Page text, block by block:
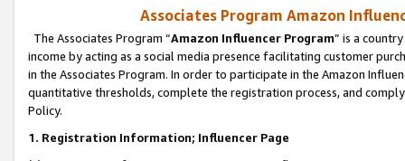
Associates Program Amazon
The Associates Program “Amazon Influencer Program” is a
income by acting as a social media presence facilitating customer
in the Associates Program. In order to participate in the Amazon
quantitative thresholds, complete the registration process, and
Policy.
1. Registration Information; Influencer Page